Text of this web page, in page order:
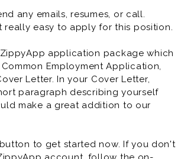
any emails, resumes, or call.
really easy to apply for this position.
application package which
Employment Application,
Letter. In your Cover Letter,
paragraph describing yourself
make a great addition to our
to get started now. If you don't